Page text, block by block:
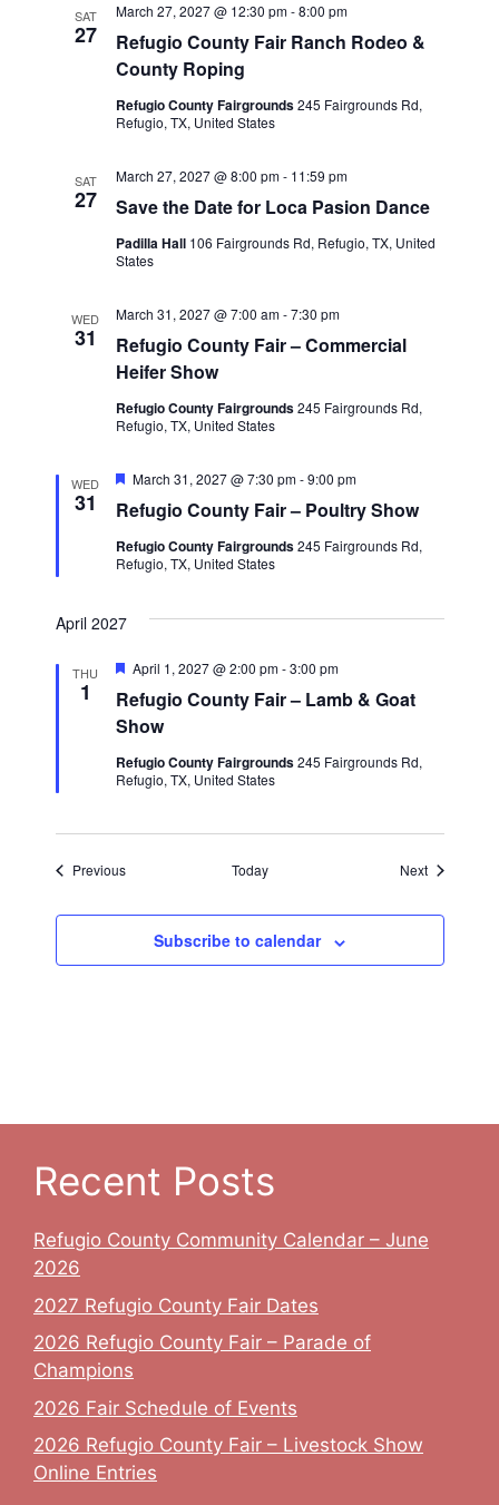
i
o
SAT
27
Refugio County Fair Ranch Rodeo &
County Roping
March 27, 2027 @ 12:30 pm-8:00 pm
Refugio County Fairgrounds245 Fairgrounds Rd,
Refugio, TX, United States
SAT
27 Save the Date for Loca Pasion Dance
March 27, 2027 @ 8:00 pm- 11:59 pm
Padilla Hall 106 Fairgrounds Rd, Refugio, TX, United
States
WED
31
Refugio County Fair – Commercial
Heifer Show
March 31, 2027 @ 7:00 am-7:30 pm
Refugio County Fairgrounds245 Fairgrounds Rd,
Refugio, TX, United States
WED
31 Refugio County Fair – Poultry Show
F
a
u
r
March 31, 2027 @ 7:30 pm-9:00 pm
Refugio County Fairgrounds245 Fairgrounds Rd,
Refugio, TX, United States
April 2027
THU
1
Refugio County Fair – Lamb & Goat
Show
F
a
t
u
r
e
d
April 1, 2027 @ 2:00 pm-3:00 pm
Refugio County Fairgrounds245 Fairgrounds Rd,
Refugio, TX, United States
PreviousEvents Today NextEvents
Subscribe to calendar
Recent Posts
Refugio County Community Calendar – June
2026
2027 Refugio County Fair Dates
2026 Refugio County Fair – Parade of
Champions
2026 Fair Schedule of Events
2026 Refugio County Fair – Livestock Show
Online Entries